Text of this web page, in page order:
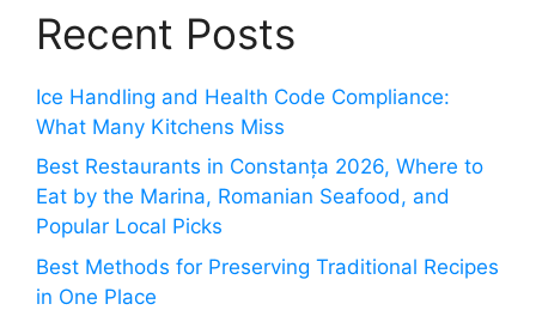
Recent Posts
Ice Handling and Health Code Compliance:
What Many Kitchens Miss
Best Restaurants in Constanța 2026, Where to
Eat by the Marina, Romanian Seafood, and
Popular Local Picks
Best Methods for Preserving Traditional Recipes
in One Place